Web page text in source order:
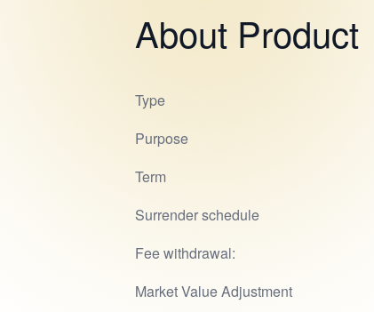
About Product
Type
Purpose
Term
Surrender schedule
Fee withdrawal:
Market Value Adjustment